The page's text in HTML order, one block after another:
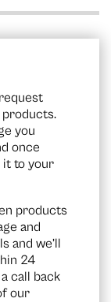
you
once
it to your
products
and
and we’ll
24
call back
our